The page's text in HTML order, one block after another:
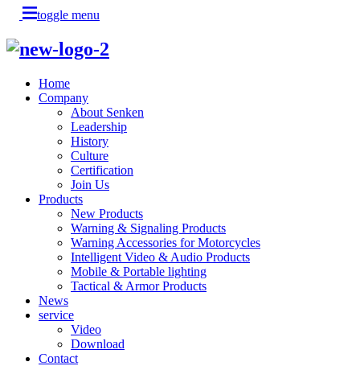
toggle menu
Home
Company
About Senken
Leadership
History
Culture
Certification
Join Us
Products
New Products
Warning & Signaling Products
Warning Accessories for Motorcycles
Intelligent Video & Audio Products
Mobile & Portable lighting
Tactical & Armor Products
News
service
Video
Download
Contact